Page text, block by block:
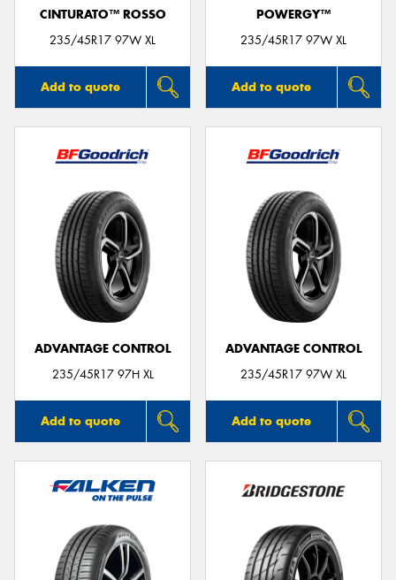
CINTURATO™ ROSSO
235/45R17 97W XL
Add to quote
POWERGY™
235/45R17 97W XL
Add to quote
ADVANTAGE CONTROL
235/45R17 97H XL
Add to quote
ADVANTAGE CONTROL
235/45R17 97W XL
Add to quote